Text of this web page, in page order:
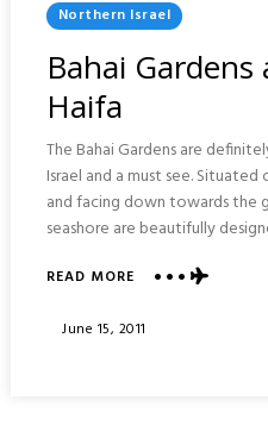
Posted
In
Northern Israel
Bahai Gardens
Haifa
The Bahai Gardens are
Israel and a must see.
and facing down towards the
seashore are beautifully
READ MOREABOUT
GARDENS
Posted
June 15, 2011